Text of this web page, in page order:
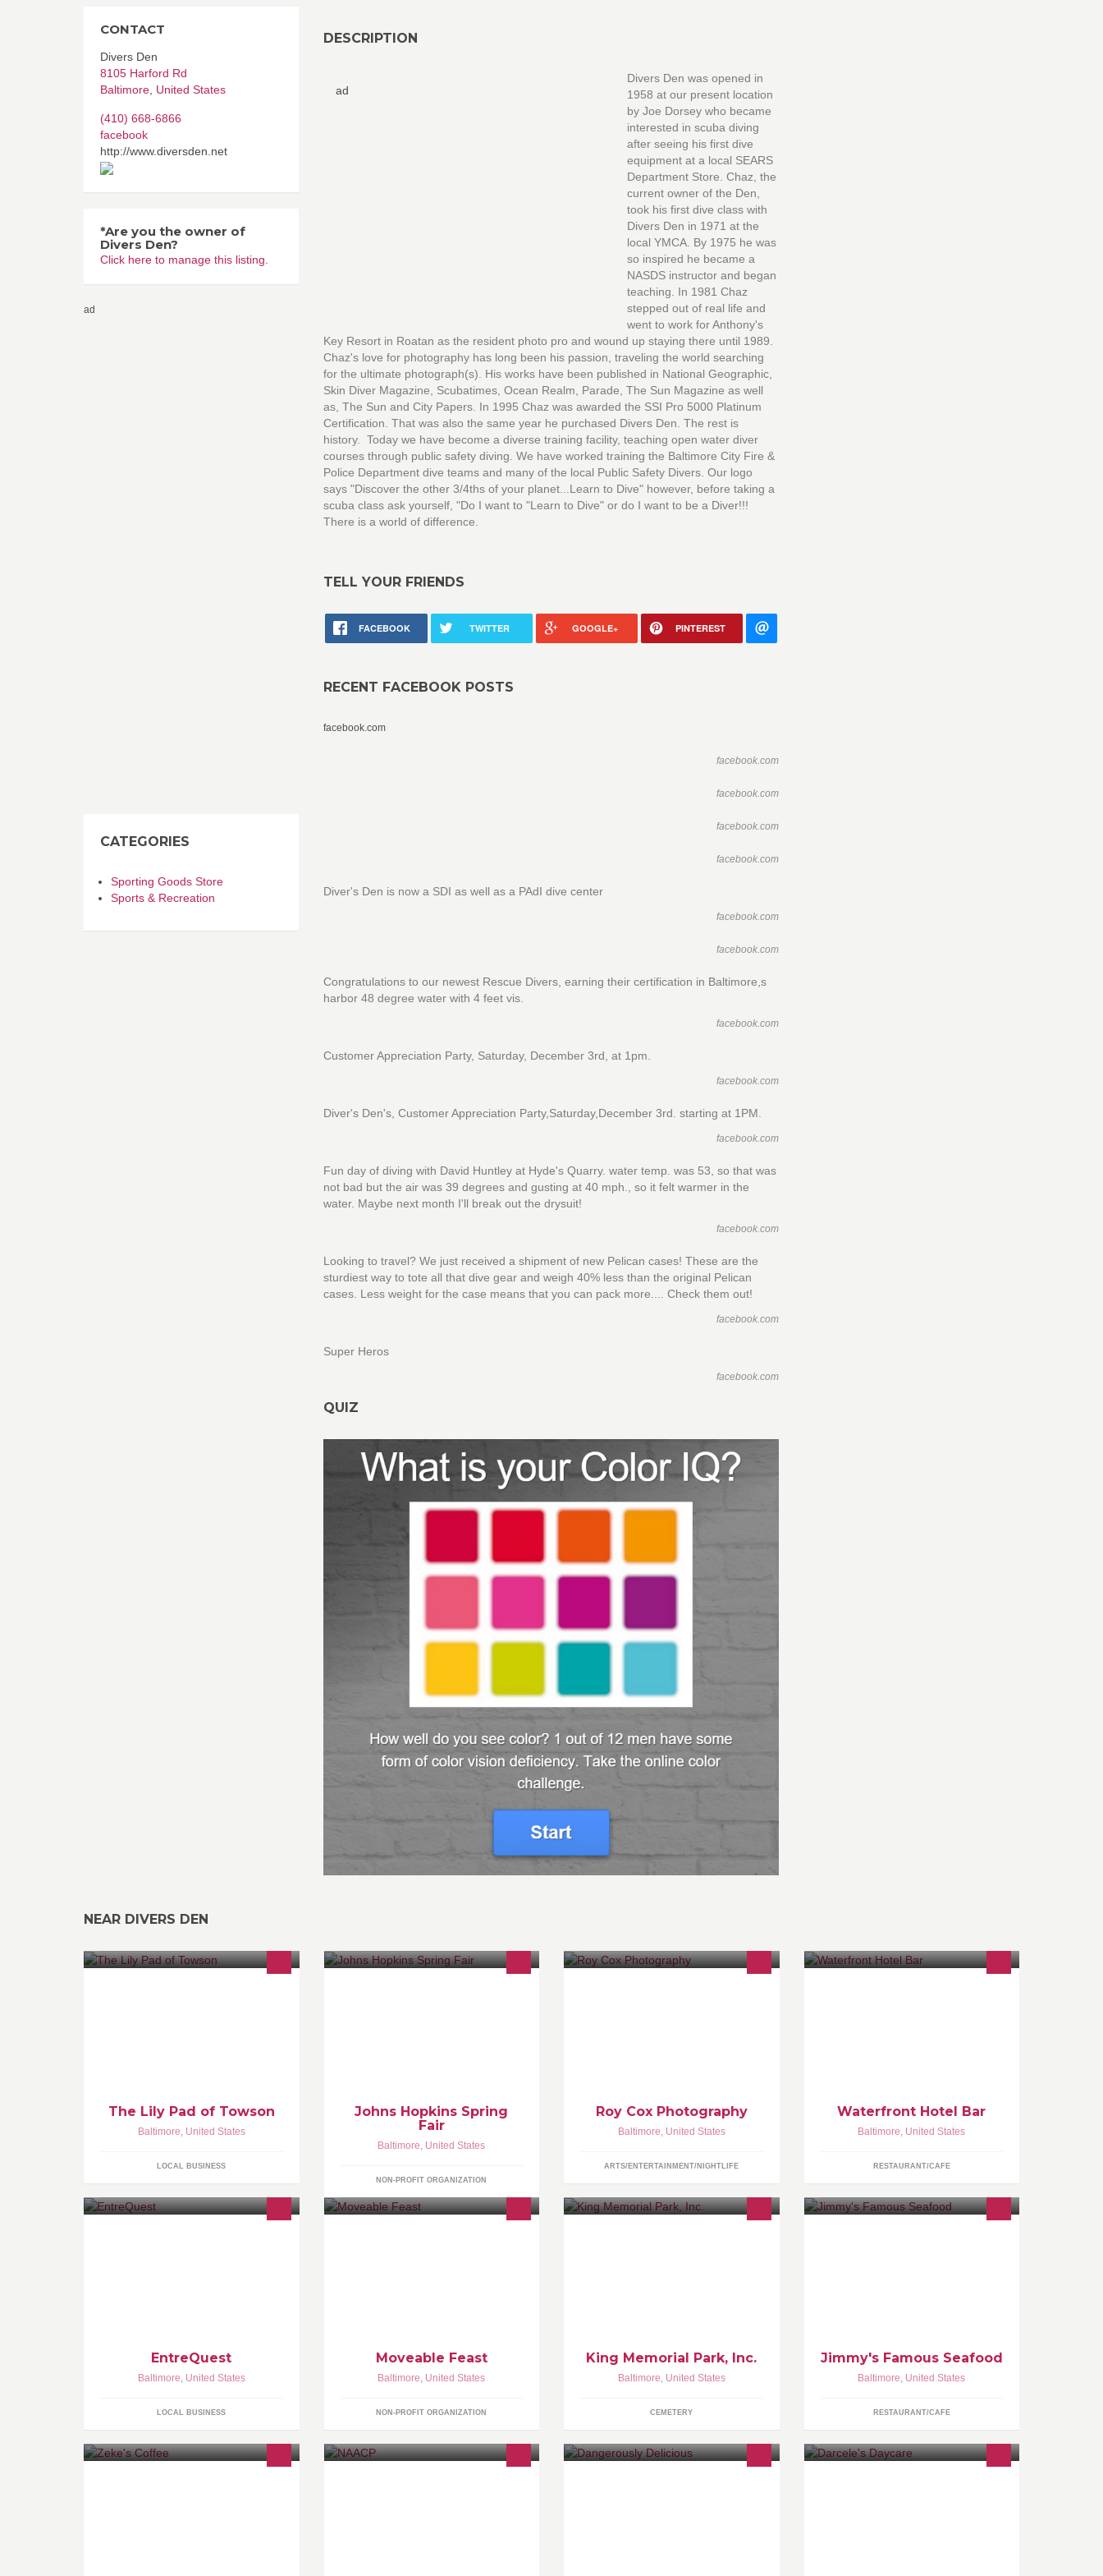
DESCRIPTION
ad
Divers Den was opened in
1958 at our present location
by Joe Dorsey who became
interested in scuba diving
after seeing his first dive
equipment at a local SEARS
Department Store. Chaz, the
current owner of the Den,
took his first dive class with
Divers Den in 1971 at the
local YMCA. By 1975 he was
so inspired he became a
NASDS instructor and began
teaching. In 1981 Chaz
stepped out of real life and
went to work for Anthony's
Key Resort in Roatan as the resident photo pro and wound up staying there until 1989.
Chaz's love for photography has long been his passion, traveling the world searching
for the ultimate photograph(s). His works have been published in National Geographic,
Skin Diver Magazine, Scubatimes, Ocean Realm, Parade, The Sun Magazine as well
as, The Sun and City Papers. In 1995 Chaz was awarded the SSI Pro 5000 Platinum
Certification. That was also the same year he purchased Divers Den. The rest is
history. Today we have become a diverse training facility, teaching open water diver
courses through public safety diving. We have worked training the Baltimore City Fire &
Police Department dive teams and many of the local Public Safety Divers. Our logo
says "Discover the other 3/4ths of your planet...Learn to Dive" however, before taking a
scuba class ask yourself, "Do I want to "Learn to Dive" or do I want to be a Diver!!!
There is a world of difference.
TELL YOUR FRIENDS
FACEBOOK TWITTER GOOGLE+ PINTEREST
RECENT FACEBOOK POSTS
facebook.com
facebook.com
facebook.com
facebook.com
facebook.com
Diver's Den is now a SDI as well as a PAdI dive center
facebook.com
facebook.com
Congratulations to our newest Rescue Divers, earning their certification in Baltimore,s
harbor 48 degree water with 4 feet vis.
facebook.com
Customer Appreciation Party, Saturday, December 3rd, at 1pm.
facebook.com
Diver's Den's, Customer Appreciation Party,Saturday,December 3rd. starting at 1PM.
facebook.com
Fun day of diving with David Huntley at Hyde's Quarry. water temp. was 53, so that was
not bad but the air was 39 degrees and gusting at 40 mph., so it felt warmer in the
water. Maybe next month I'll break out the drysuit!
facebook.com
Looking to travel? We just received a shipment of new Pelican cases! These are the
sturdiest way to tote all that dive gear and weigh 40% less than the original Pelican
cases. Less weight for the case means that you can pack more.... Check them out!
facebook.com
Super Heros
facebook.com
QUIZ
CONTACT
Divers Den
8105 Harford Rd
Baltimore United States
(410) 668-6866
facebook
http://www.diversden.net
*Are you the owner of
Divers Den?
Click here to manage this listing.
ad
CATEGORIES
Sporting Goods Store
Sports & Recreation
NEAR DIVERS DEN
The Lily Pad of Towson
Baltimore, United States
LOCAL BUSINESS
Johns Hopkins Spring
Fair
Baltimore, United States
NON-PROFIT ORGANIZATION
Roy Cox Photography
Baltimore, United States
ARTS/ENTERTAINMENT/NIGHTLIFE
Waterfront Hotel Bar
Baltimore, United States
RESTAURANT/CAFE
EntreQuest
Baltimore, United States
LOCAL BUSINESS
Moveable Feast
Baltimore, United States
NON-PROFIT ORGANIZATION
King Memorial Park, Inc.
Baltimore, United States
CEMETERY
Jimmy's Famous Seafood
Baltimore, United States
RESTAURANT/CAFE